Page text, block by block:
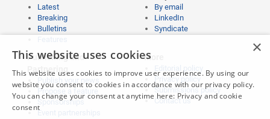
Latest
Breaking
Bulletins
By email
LinkedIn
Syndicate
Publishing and
Partnering
Propose a feature
Sponsorships
Event partnerships
More
Editorial policy
Privacy policy
Submissions policy
Contact us
×
This website uses cookies
This website uses cookies to improve user experience. By using our
website you consent to cookies in accordance with our privacy policy.
You can change your consent at anytime here: Privacy and cookie
consent